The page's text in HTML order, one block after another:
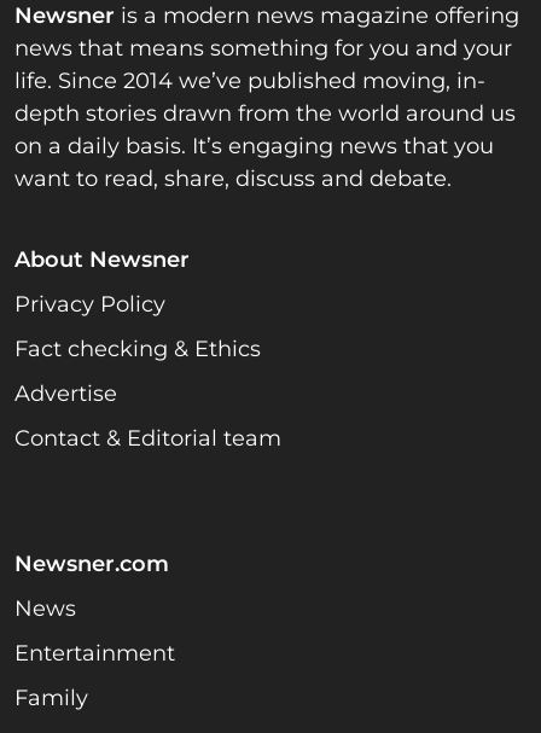
Newsner is a modern news magazine offering
news that means something for you and your
life. Since 2014 we’ve published moving, in-
depth stories drawn from the world around us
on a daily basis. It’s engaging news that you
want to read, share, discuss and debate.
About Newsner
Privacy Policy
Fact checking & Ethics
Advertise
Contact & Editorial team
Newsner.com
News
Entertainment
Family